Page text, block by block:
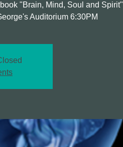
"Brain, Mind, Soul and Spirit"
Auditorium 6:30PM